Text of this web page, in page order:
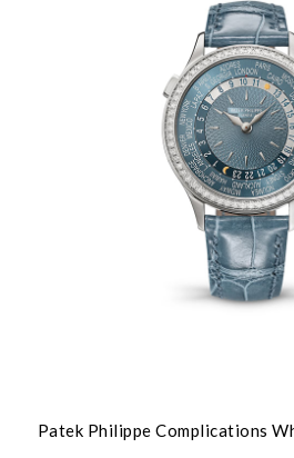
Patek Philippe Complications